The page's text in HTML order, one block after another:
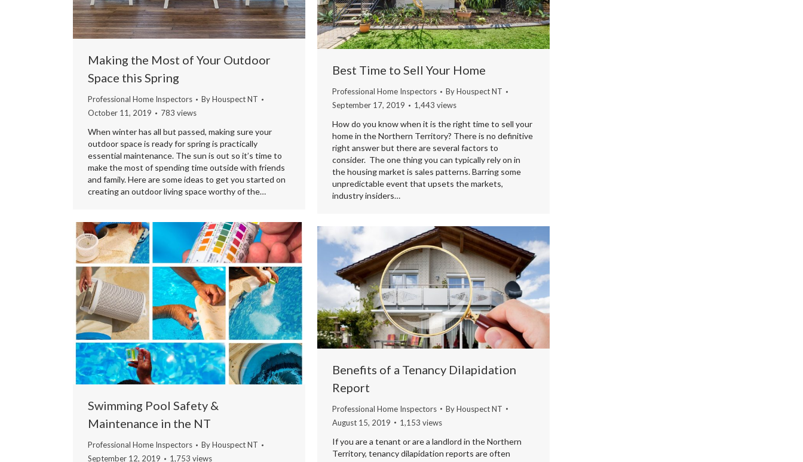
Making the Most of Your Outdoor
Space this Spring
Professional Home Inspectors ByHouspect NT
October 11, 2019
783 views
When winter has all but passed, making sure your
outdoor space is ready for spring is practically
essential maintenance. The sun is out so it’s time to
make the most of spending time outside with friends
and family. Here are some ideas to get you started on
creating an outdoor living space worthy of the…
Best Time to Sell Your Home
Professional Home Inspectors ByHouspect NT
September 17, 2019
1,443 views
How do you know when it is the right time to sell your
home in the Northern Territory? There is no definitive
right answer but there are several factors to
consider. The one thing you can typically rely on in
the housing market is sales patterns. Barring some
unpredictable event that upsets the markets,
industry insiders…
Swimming Pool Safety &
Maintenance in the NT
Professional Home Inspectors ByHouspect NT
September 12, 2019
1,753 views
Benefits of a Tenancy Dilapidation
Report
Professional Home Inspectors ByHouspect NT
August 15, 2019
1,153 views
If you are a tenant or are a landlord in the Northern
Territory, tenancy dilapidation reports are often